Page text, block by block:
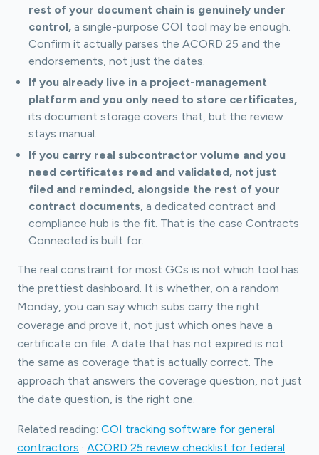
rest of your document chain is genuinely under
control, a single-purpose COI tool may be enough.
Confirm it actually parses the ACORD 25 and the
endorsements, not just the dates.
If you already live in a project-management
platform and you only need to store certificates,
its document storage covers that, but the review
stays manual.
If you carry real subcontractor volume and you
need certificates read and validated, not just
filed and reminded, alongside the rest of your
contract documents, a dedicated contract and
compliance hub is the fit. That is the case Contracts
Connected is built for.
The real constraint for most GCs is not which tool has
the prettiest dashboard. It is whether, on a random
Monday, you can say which subs carry the right
coverage and prove it, not just which ones have a
certificate on file. A date that has not expired is not
the same as coverage that is actually correct. The
approach that answers the coverage question, not just
the date question, is the right one.
Related reading: COI tracking software for general
contractors · ACORD 25 review checklist for federal